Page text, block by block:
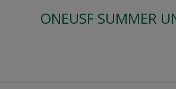
ONEUSF SUMMER